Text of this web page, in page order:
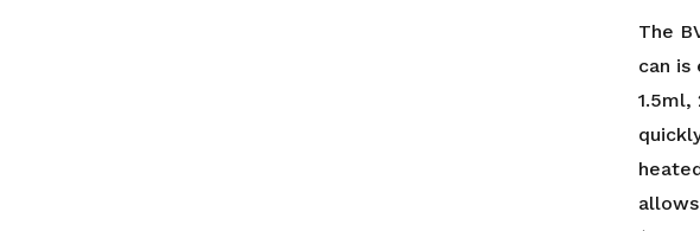
The
can is
1.5ml,